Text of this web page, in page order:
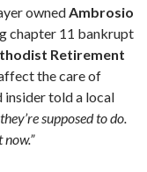
ownedAmbrosio
chapter 11 bankrupt
Retirement
the care of
insider told a local
supposed to do.